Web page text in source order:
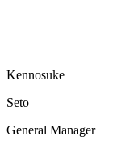
Kennosuke
Seto
General Manager